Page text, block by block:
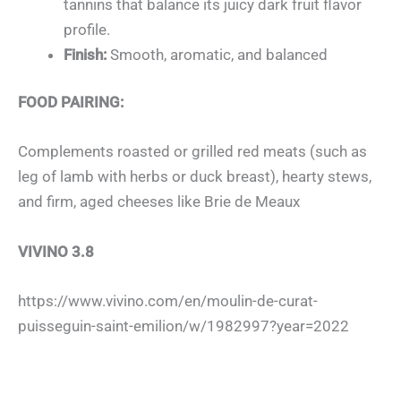
tannins that balance its juicy dark fruit flavor
profile.
Finish: Smooth, aromatic, and balanced
FOOD PAIRING:
Complements roasted or grilled red meats (such as
leg of lamb with herbs or duck breast), hearty stews,
and firm, aged cheeses like Brie de Meaux
VIVINO 3.8
https://www.vivino.com/en/moulin-de-curat-
puisseguin-saint-emilion/w/1982997?year=2022